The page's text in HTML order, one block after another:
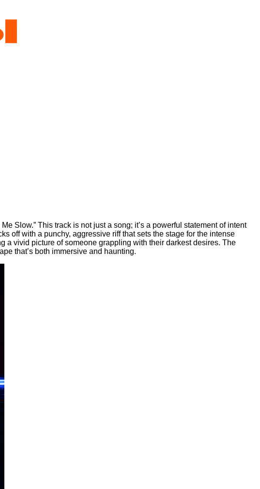
Slow.” This track is not just a song; it’s a powerful statement of intent
off with a punchy, aggressive riff that sets the stage for the intense
a vivid picture of someone grappling with their darkest desires. The
that’s both immersive and haunting.